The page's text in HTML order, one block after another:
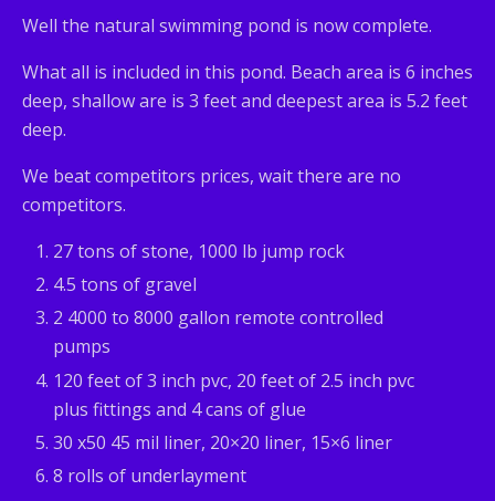
Well the natural swimming pond is now complete.
What all is included in this pond. Beach area is 6 inches
deep, shallow are is 3 feet and deepest area is 5.2 feet
deep.
We beat competitors prices, wait there are no
competitors.
27 tons of stone, 1000 lb jump rock
4.5 tons of gravel
2 4000 to 8000 gallon remote controlled
pumps
120 feet of 3 inch pvc, 20 feet of 2.5 inch pvc
plus fittings and 4 cans of glue
30 x50 45 mil liner, 20×20 liner, 15×6 liner
8 rolls of underlayment